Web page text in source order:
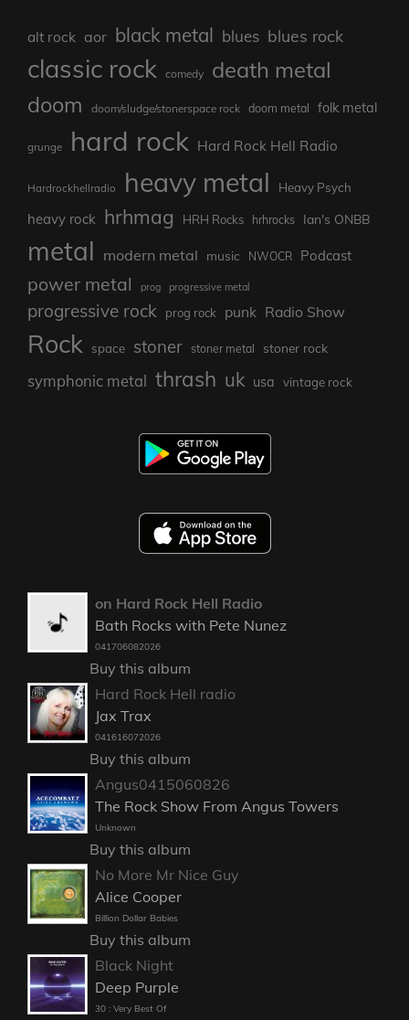
alt rock aor black metal blues blues rock
classic rock comedy
death metal
doom
doom/sludge/stonerspace rock doom metal folk metal
grunge hard rock Hard Rock Hell Radio
Hardrockhellradio heavy metal Heavy Psych
heavy rock hrhmag HRH Rocks hrhrocks Ian's ONBB
metal modern metal music NWOCR Podcast
power metal prog progressive metal
progressive rock prog rock punk Radio Show
Rock space stoner stoner metal stoner rock
symphonic metal thrash uk usa vintage rock
on Hard Rock Hell Radio
Bath Rocks with Pete Nunez
041706082026
Buy this album
Hard Rock Hell radio
Jax Trax
041616072026
Buy this album
Angus0415060826
The Rock Show From Angus Towers
Unknown
Buy this album
No More Mr Nice Guy
Alice Cooper
Billion Dollar Babies
Buy this album
Black Night
Deep Purple
30 : Very Best Of